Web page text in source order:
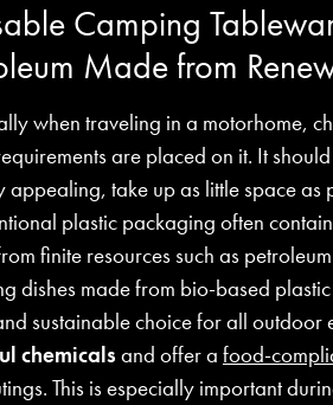
Camping
Made from
when traveling in a motorhome,
are placed on it. It
appealing, take up as little space as
plastic packaging often
finite resources such as
dishes made from bio-based
sustainable choice for all
chemicals and offer a food-
This is especially important